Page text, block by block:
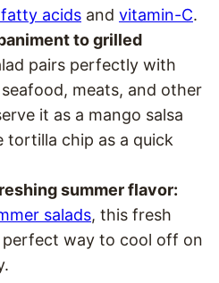
acids and vitamin-C.
to grilled
pairs perfectly with
meats, and other
it as a mango salsa
chip as a quick
summer flavor:
salads, this fresh
way to cool off on